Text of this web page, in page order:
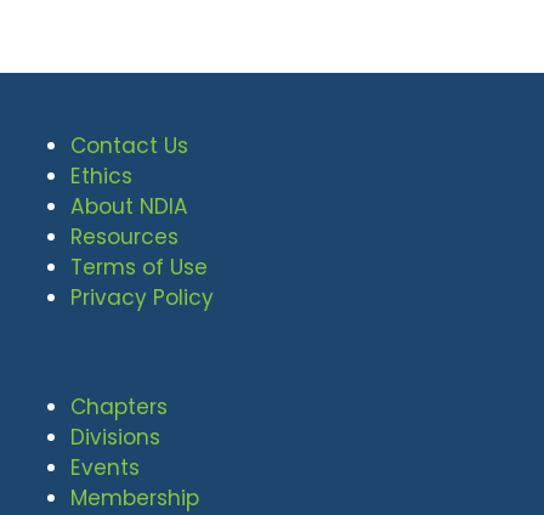
Contact Us
Ethics
About NDIA
Resources
Terms of Use
Privacy Policy
Chapters
Divisions
Events
Membership